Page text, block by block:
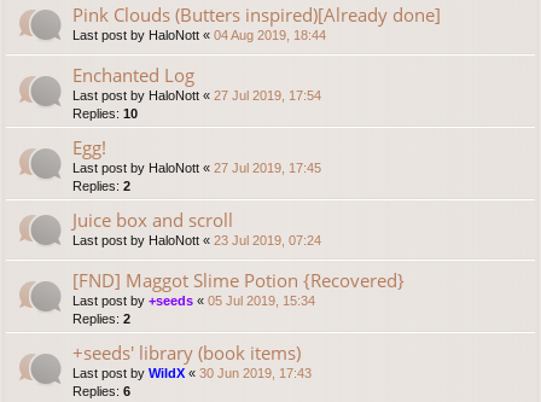
Pink Clouds (Butters inspired)[Already done]
Last post by HaloNott « 04 Aug 2019, 18:44
Enchanted Log
Last post by HaloNott « 27 Jul 2019, 17:54
Replies: 10
Egg!
Last post by HaloNott « 27 Jul 2019, 17:45
Replies: 2
Juice box and scroll
Last post by HaloNott « 23 Jul 2019, 07:24
[FND] Maggot Slime Potion {Recovered}
Last post by +seeds « 05 Jul 2019, 15:34
Replies: 2
+seeds' library (book items)
Last post by WildX « 30 Jun 2019, 17:43
Replies: 6